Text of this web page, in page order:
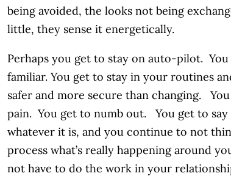
being avoided, the looks not being
little, they sense it energetically.
Perhaps you get to stay on auto-pilot. You
familiar. You get to stay in your routines
safer and more secure than changing.
pain. You get to numb out. You get to say
whatever it is, and you continue to not
process what’s really happening around
not have to do the work in your